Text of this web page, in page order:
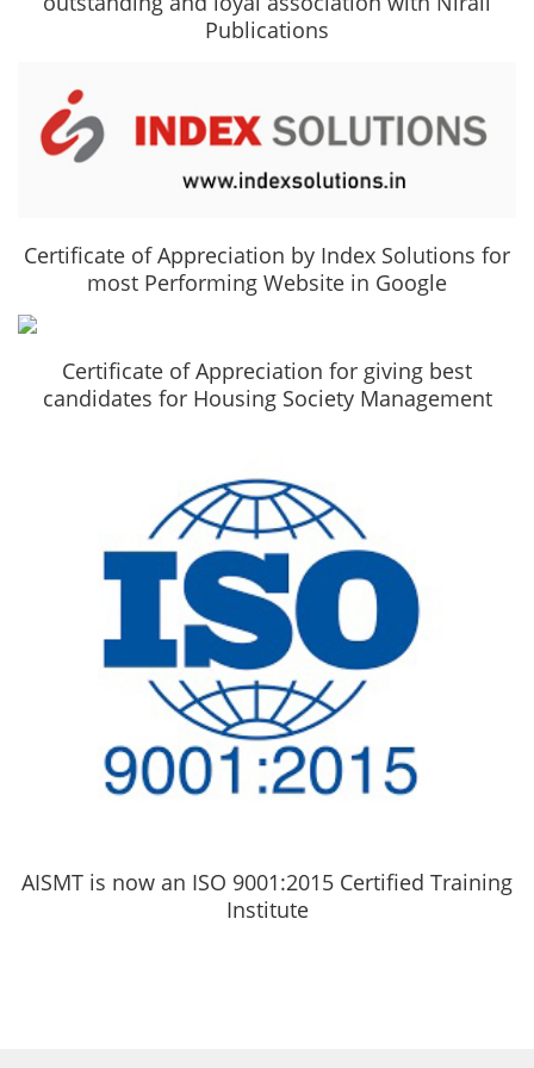
Publications
Certificate of Appreciation by Index Solutions for
most Performing Website in Google
Certificate of Appreciation for giving best
candidates for Housing Society Management
AISMT is now an ISO 9001:2015 Certified Training
Institute